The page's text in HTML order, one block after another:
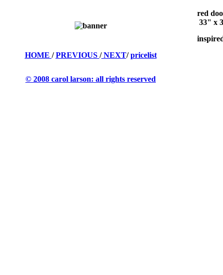
red
33" x
HOME /PREVIOUS /NEXT/pricelist
© 2008 carol larson: all rights reserved